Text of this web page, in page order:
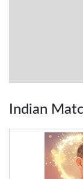
Indian